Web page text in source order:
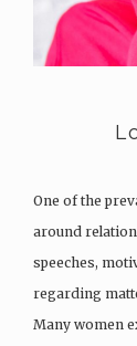
One of the
around
speeches,
regarding
Many women